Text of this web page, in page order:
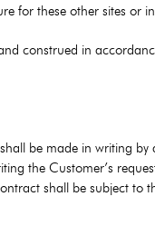
for these other sites or
construed in
be made in writing
the Customer’s
shall be subject to